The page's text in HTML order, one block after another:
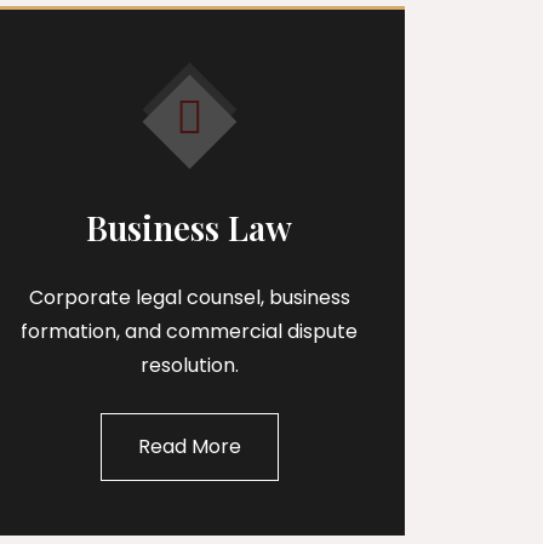
Business Law
Corporate legal counsel, business
formation, and commercial dispute
resolution.
Read More